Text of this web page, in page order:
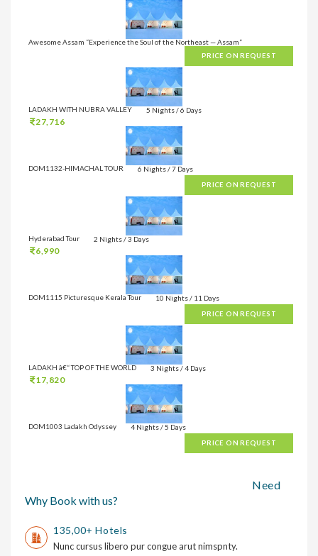
Awesome Assam “Experience the Soul of the Northeast — Assam”
PRICE ON REQUEST
LADAKH WITH NUBRA VALLEY 5 Nights / 6 Days
27,716
DOM1132-HIMACHAL TOUR 6 Nights / 7 Days
PRICE ON REQUEST
Hyderabad Tour 2 Nights / 3 Days
6,990
DOM1115 Picturesque Kerala Tour 10 Nights / 11 Days
PRICE ON REQUEST
LADAKH â€“ TOP OF THE WORLD 3 Nights / 4 Days
17,820
DOM1003 Ladakh Odyssey 4 Nights / 5 Days
PRICE ON REQUEST
Why Book with us?
135,00+ Hotels
Nunc cursus libero pur congue arut nimspnty.
Need